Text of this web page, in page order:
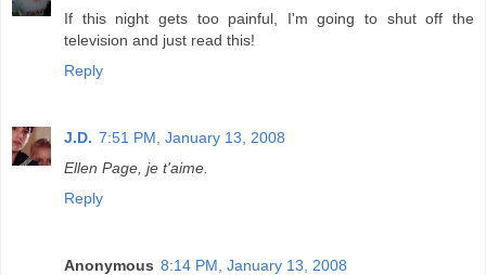
If this night gets too painful, I'm going to shut off the
television and just read this!
Reply
J.D. 7:51 PM, January 13, 2008
Ellen Page, je t'aime.
Reply
Anonymous 8:14 PM, January 13, 2008